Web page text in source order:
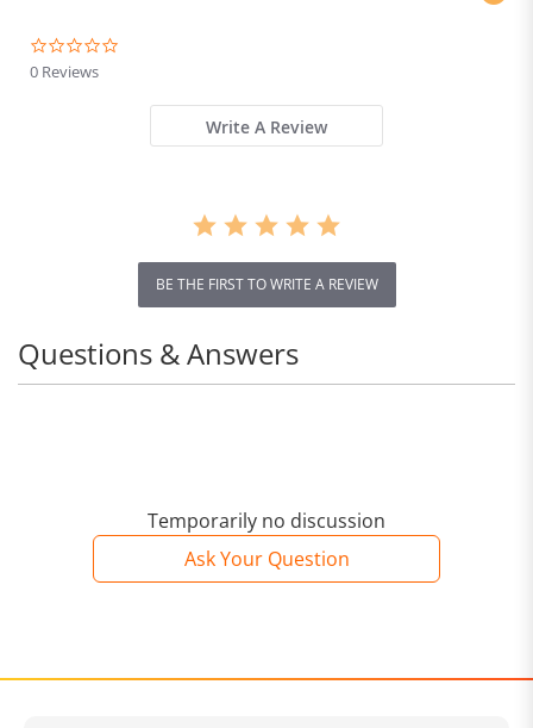
0 Reviews
Write A Review
BE THE FIRST TO WRITE A REVIEW
Temporarily no discussion
Ask Your Question
Questions & Answers